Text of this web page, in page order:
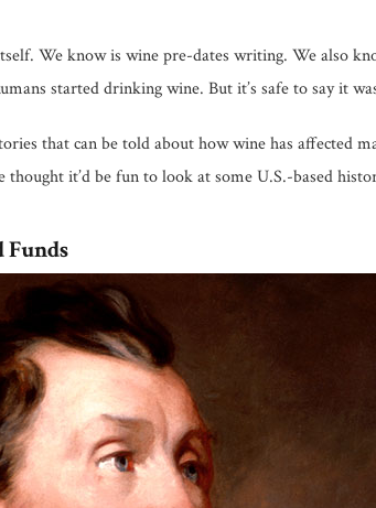
We know is wine pre-dates writing. We also
started drinking wine. But it’s safe to say it
that can be told about how wine has affected
thought it’d be fun to look at some U.S.-based
Funds